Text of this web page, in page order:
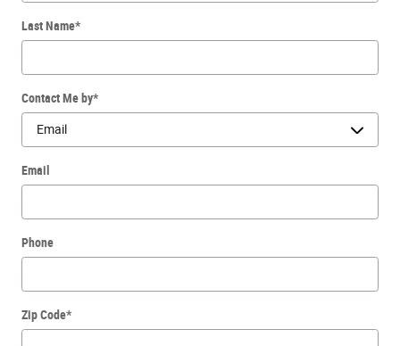
Last Name*
Contact Me by*
Email
Phone
Zip Code*